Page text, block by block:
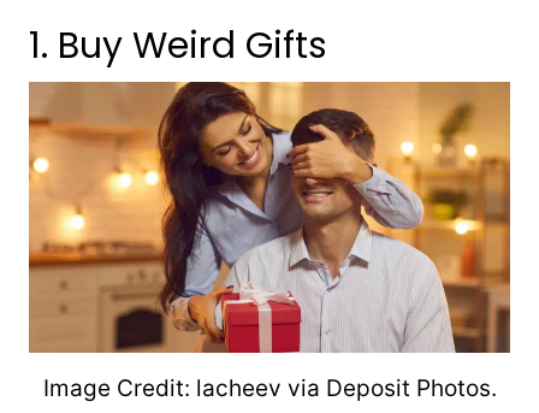
1. Buy Weird Gifts
Image Credit: lacheev via Deposit Photos.